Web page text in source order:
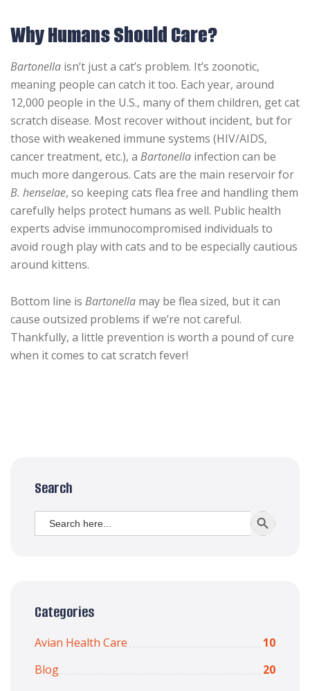
Why Humans Should Care?
Bartonella isn’t just a cat’s problem. It’s zoonotic,
meaning people can catch it too. Each year, around
12,000 people in the U.S., many of them children, get cat
scratch disease. Most recover without incident, but for
those with weakened immune systems (HIV/AIDS,
cancer treatment, etc.), a Bartonella infection can be
much more dangerous. Cats are the main reservoir for
B. henselae, so keeping cats flea free and handling them
carefully helps protect humans as well. Public health
experts advise immunocompromised individuals to
avoid rough play with cats and to be especially cautious
around kittens.
Bottom line is Bartonella may be flea sized, but it can
cause outsized problems if we’re not careful.
Thankfully, a little prevention is worth a pound of cure
when it comes to cat scratch fever!
Search
Search
for: SEARCH
Categories
Avian Health Care
10
Blog
20